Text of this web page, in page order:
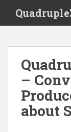
i
–
about